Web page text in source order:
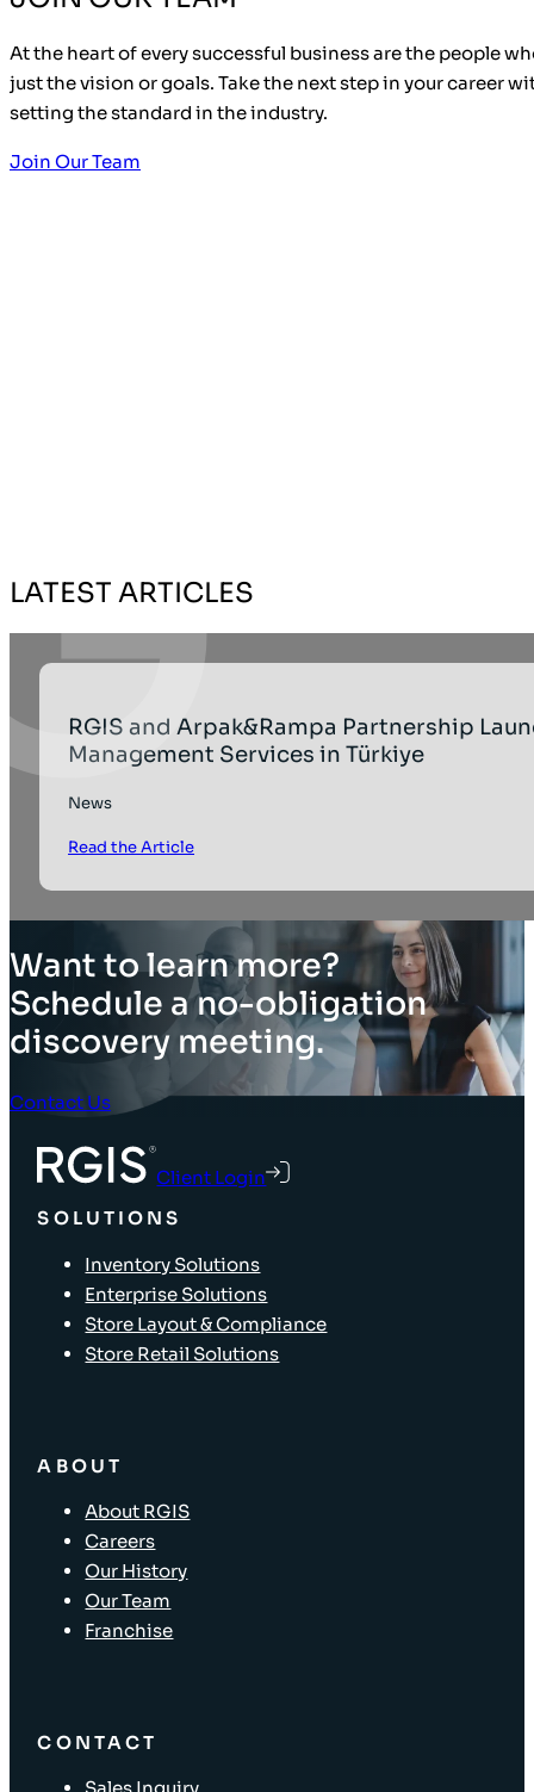
At the heart of every successful business are the people
just the vision or goals. Take the next step in your career
setting the standard in the industry.
Join Our Team
LATEST ARTICLES
RGIS and Arpak&Rampa Partnership
Management Services in Türkiye
News
Read the Article
Want to learn more?
Schedule a no-obligation
discovery meeting.
Contact Us
Client Login
SOLUTIONS
Inventory Solutions
Enterprise Solutions
Store Layout & Compliance
Store Retail Solutions
ABOUT
About RGIS
Careers
Our History
Our Team
Franchise
CONTACT